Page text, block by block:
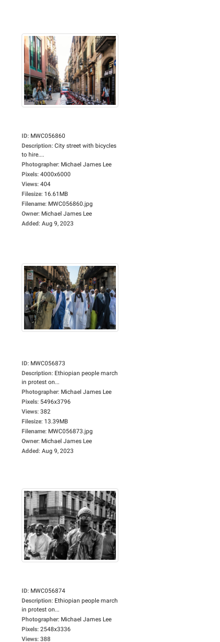
ID: MWC056860
Description: City street with bicycles
to hire....
Photographer: Michael James Lee
Pixels: 4000x6000
Views: 404
Filesize: 16.61MB
Filename: MWC056860.jpg
Owner: Michael James Lee
Added: Aug 9, 2023
ID: MWC056873
Description: Ethiopian people march
in protest on...
Photographer: Michael James Lee
Pixels: 5496x3796
Views: 382
Filesize: 13.39MB
Filename: MWC056873.jpg
Owner: Michael James Lee
Added: Aug 9, 2023
ID: MWC056874
Description: Ethiopian people march
in protest on...
Photographer: Michael James Lee
Pixels: 2548x3336
Views: 388